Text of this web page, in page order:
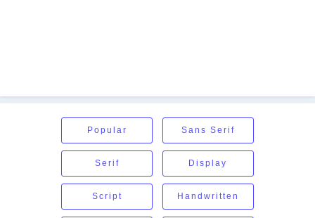
Popular Sans Serif
Serif Display
Script Handwritten